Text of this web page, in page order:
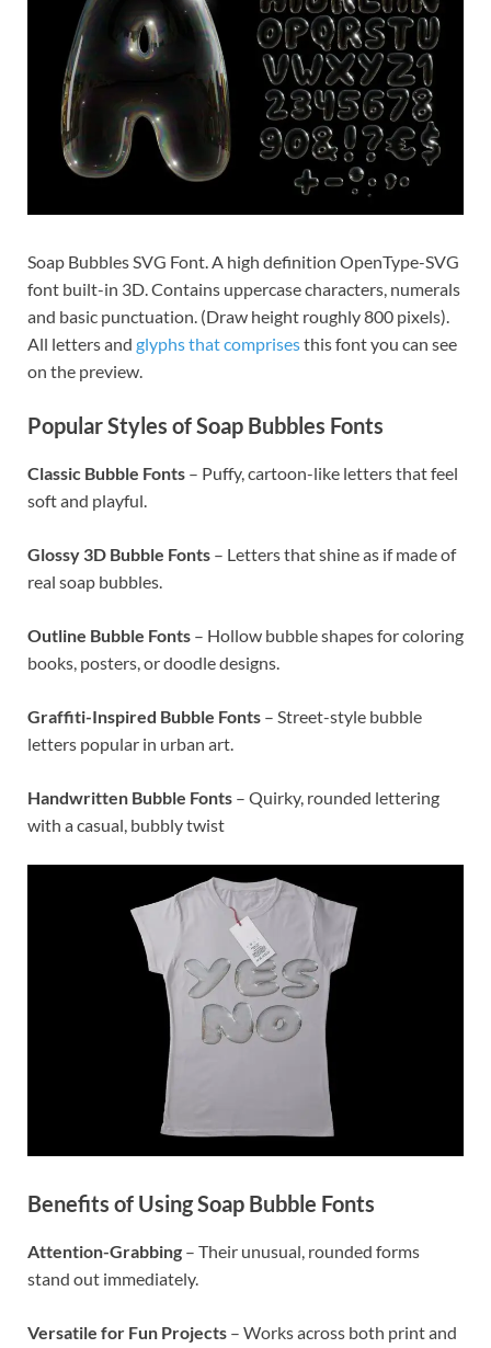
Soap Bubbles SVG Font. A high definition OpenType-SVG
font built-in 3D. Contains uppercase characters, numerals
and basic punctuation. (Draw height roughly 800 pixels).
All letters and glyphs that comprisesthis font you can see
on the preview.
Popular Styles of Soap Bubbles Fonts
Classic Bubble Fonts – Puffy, cartoon-like letters that feel
soft and playful.
Glossy 3D Bubble Fonts – Letters that shine as if made of
real soap bubbles.
Outline Bubble Fonts – Hollow bubble shapes for coloring
books, posters, or doodle designs.
Graffiti-Inspired Bubble Fonts – Street-style bubble
letters popular in urban art.
Handwritten Bubble Fonts – Quirky, rounded lettering
with a casual, bubbly twist
Benefits of Using Soap Bubble Fonts
Attention-Grabbing – Their unusual, rounded forms
stand out immediately.
Versatile for Fun Projects – Works across both print and